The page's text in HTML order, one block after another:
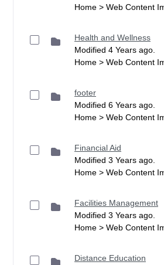
Home > Web Content
Health and Wellness
Modified 4 Years ago.
Home > Web Content
footer
Modified 6 Years ago.
Home > Web Content
Financial Aid
Modified 3 Years ago.
Home > Web Content
Facilities Management
Modified 3 Years ago.
Home > Web Content
Distance Education